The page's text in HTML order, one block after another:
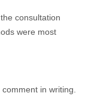
consultation
were most
in writing.